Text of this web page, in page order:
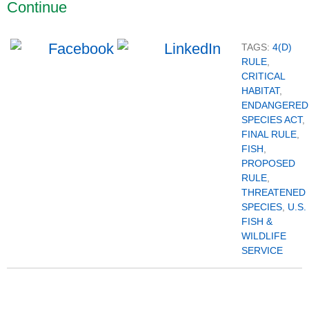
Continue
TAGS: 4(D)
RULE
CRITICAL
HABITAT,
ENDANGERED
SPECIES ACT,
FINAL RULE
FISH
PROPOSED
RULE
THREATENED
SPECIES U.S.
FISH &
WILDLIFE
SERVICE